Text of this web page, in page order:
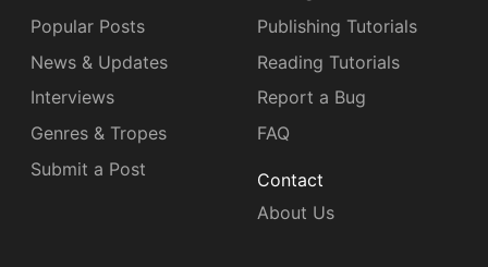
Popular Posts
News & Updates
Interviews
Genres & Tropes
Submit a Post
Publishing Tutorials
Reading Tutorials
Report a Bug
FAQ
Contact
About Us